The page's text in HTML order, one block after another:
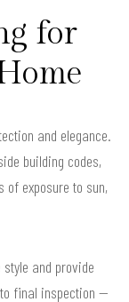
for
and elegance.
building codes,
of exposure to sun,
style and provide
final inspection —